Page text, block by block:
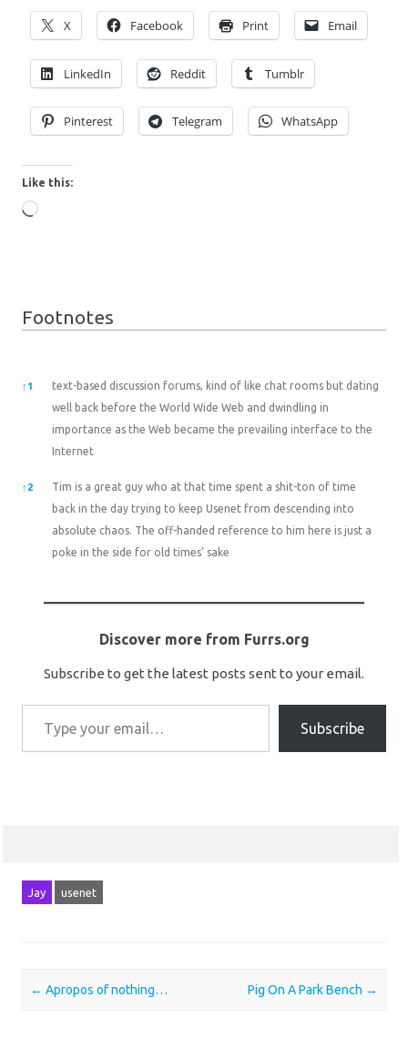
X Facebook Print Email
LinkedIn Reddit Tumblr
Pinterest Telegram WhatsApp
Like this:
Loading…
Footnotes
↑ 1
text-based discussion forums, kind of like chat rooms but dating
well back before the World Wide Web and dwindling in
importance as the Web became the prevailing interface to the
Internet
↑ 2
Tim is a great guy who at that time spent a shit-ton of time
back in the day trying to keep Usenet from descending into
absolute chaos. The off-handed reference to him here is just a
poke in the side for old times’ sake
Discover more from Furrs.org
Subscribe to get the latest posts sent to your email.
Type your email…
Subscribe
Jay usenet
Post navigation
← Apropos of nothing… Pig On A Park Bench →